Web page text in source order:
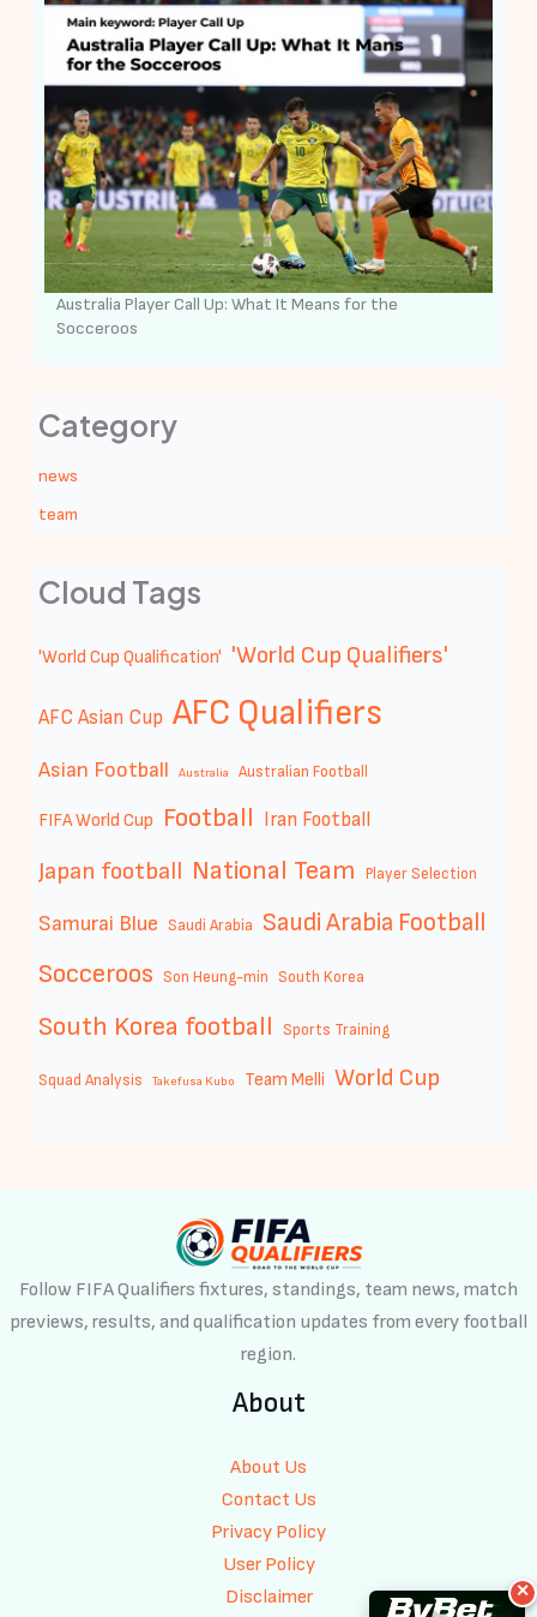
Australia Player Call Up: What It Means for the
Socceroos
Category
news
team
Cloud Tags
'World Cup Qualification' 'World Cup Qualifiers'
AFC Asian Cup AFC Qualifiers
Asian Football Australia Australian Football
FIFA World Cup Football Iran Football
Japan football National Team Player Selection
Samurai Blue Saudi Arabia Saudi Arabia Football
Socceroos Son Heung-min South Korea
South Korea football Sports Training
Squad Analysis Takefusa Kubo Team Melli World Cup
Follow FIFA Qualifiers fixtures, standings, team news, match
previews, results, and qualification updates from every football
region.
About
About Us
Contact Us
Privacy Policy
User Policy
Disclaimer
✕